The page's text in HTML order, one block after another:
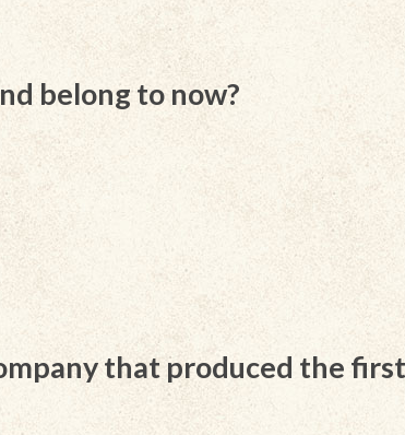
belong to now?
that produced the